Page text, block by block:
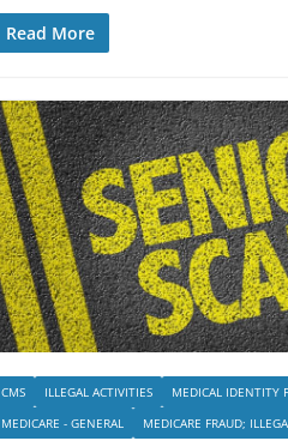
Read More
CMS ILLEGAL ACTIVITIES
MEDICAL IDENTITY
MEDICARE - GENERAL
MEDICARE FRAUD;